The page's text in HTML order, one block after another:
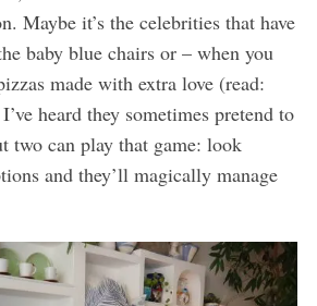
Maybe it’s the celebrities that have
baby blue chairs or – when you
made with extra love (read:
heard they sometimes pretend to
two can play that game: look
and they’ll magically manage